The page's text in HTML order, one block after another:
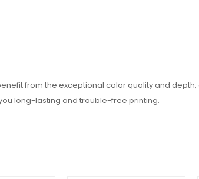
from the exceptional color quality and
long-lasting and trouble-free printing.